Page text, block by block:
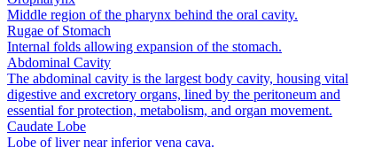
Middle region of the pharynx behind the oral cavity.
Rugae of Stomach
Internal folds allowing expansion of the stomach.
Abdominal Cavity
The abdominal cavity is the largest body cavity, housing vital
digestive and excretory organs, lined by the peritoneum and
essential for protection, metabolism, and organ movement.
Caudate Lobe
Lobe of liver near inferior vena cava.